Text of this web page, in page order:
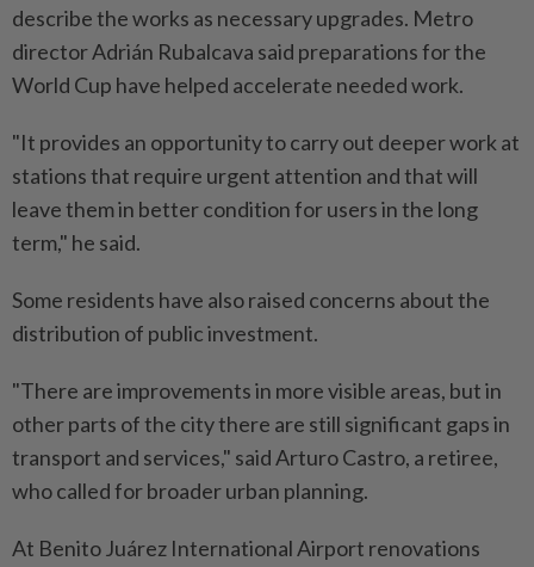
describe the works as necessary upgrades. Metro
director Adrián Rubalcava said preparations for the
World Cup have helped accelerate needed work.
"It provides an opportunity to carry out deeper work ⁠at
stations that require urgent attention and that will
leave them in better condition for users in the long
term," he said.
Some residents have also raised concerns about the
distribution of public investment.
"There are improvements in more visible areas, but in
other parts of the city there are still significant gaps in
transport and services," said Arturo Castro, a retiree,
who called for ​broader urban planning.
At Benito Juárez International Airport renovations